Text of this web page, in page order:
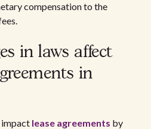
compensation to the
in laws affect
in
impact lease agreements by